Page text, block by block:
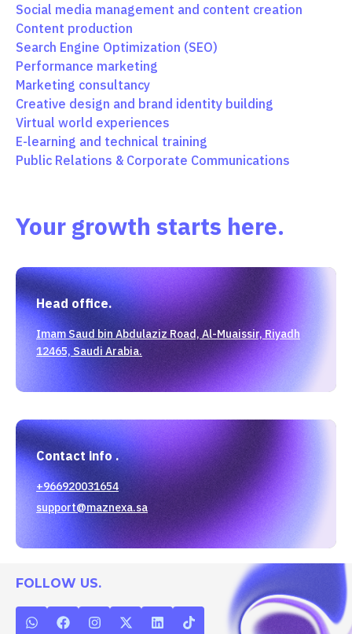
Your growth starts here.
Head office.
Imam Saud bin Abdulaziz Road, Al-Muaissir, Riyadh
12465, Saudi Arabia.
Contact info .
+966920031654
support@maznexa.sa
FOLLOW US.
Social media management and content creation
Content production
Search Engine Optimization (SEO)
Performance marketing
Marketing consultancy
Creative design and brand identity building
Virtual world experiences
E-learning and technical training
Public Relations & Corporate Communications